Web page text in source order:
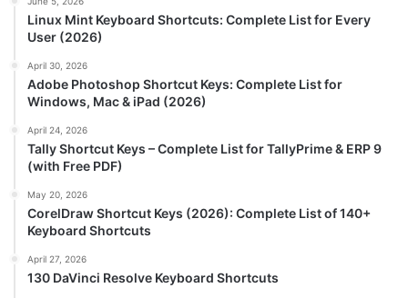
Linux Mint Keyboard Shortcuts: Complete List for Every
User (2026)
April 30, 2026
Adobe Photoshop Shortcut Keys: Complete List for
Windows, Mac & iPad (2026)
April 24, 2026
Tally Shortcut Keys – Complete List for TallyPrime & ERP 9
(with Free PDF)
May 20, 2026
CorelDraw Shortcut Keys (2026): Complete List of 140+
Keyboard Shortcuts
April 27, 2026
130 DaVinci Resolve Keyboard Shortcuts